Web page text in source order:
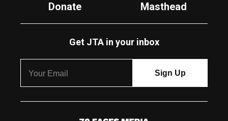
Donate
Masthead
Get JTA in your inbox